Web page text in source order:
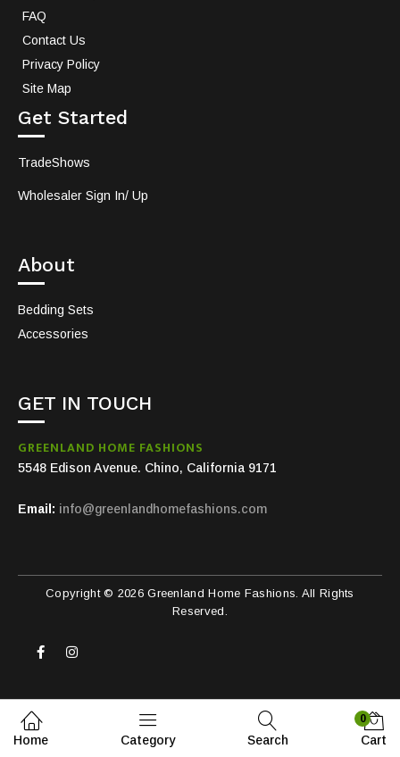
FAQ
Contact Us
Privacy Policy
Site Map
Get Started
TradeShows
Wholesaler Sign In/ Up
About
Bedding Sets
Accessories
GET IN TOUCH
GREENLAND HOME FASHIONS
5548 Edison Avenue. Chino, California 9171
Email: info@greenlandhomefashions.com
Copyright © 2026 Greenland Home Fashions. All Rights
Reserved.
Home Category Search
0
Cart